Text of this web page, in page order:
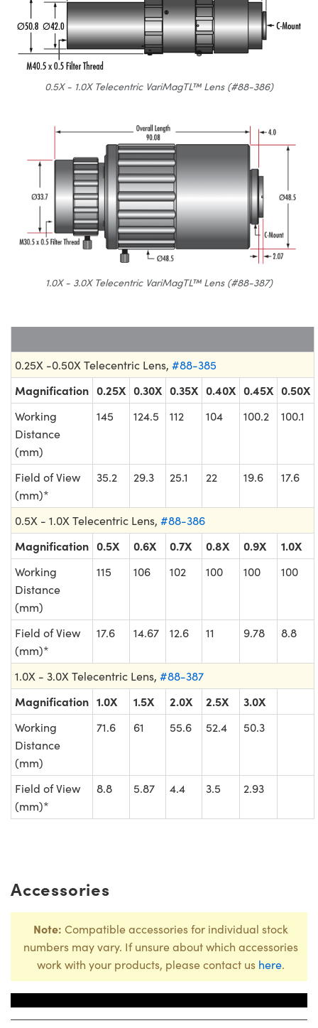
0.5X - 1.0X Telecentric VariMagTL™ Lens (#88-386)
1.0X - 3.0X Telecentric VariMagTL™ Lens (#88-387)
0.25X -0.50X Telecentric Lens, #88-385
Magnification 0.25X 0.30X 0.35X 0.40X 0.45X 0.50X
Working
Distance
(mm)
145 124.5 112 104 100.2 100.1
Field of View
(mm)*
35.2 29.3 25.1 22 19.6 17.6
0.5X - 1.0X Telecentric Lens, #88-386
Magnification 0.5X 0.6X 0.7X 0.8X 0.9X 1.0X
Working
Distance
(mm)
115 106 102 100 100 100
Field of View
(mm)*
17.6 14.67 12.6 11 9.78 8.8
1.0X - 3.0X Telecentric Lens, #88-387
Magnification 1.0X 1.5X 2.0X 2.5X 3.0X
Working
Distance
(mm)
71.6 61 55.6 52.4 50.3
Field of View
(mm)*
8.8 5.87 4.4 3.5 2.93
Accessories
Note: Compatible accessories for individual stock
numbers may vary. If unsure about which accessories
work with your products, please contact us here.